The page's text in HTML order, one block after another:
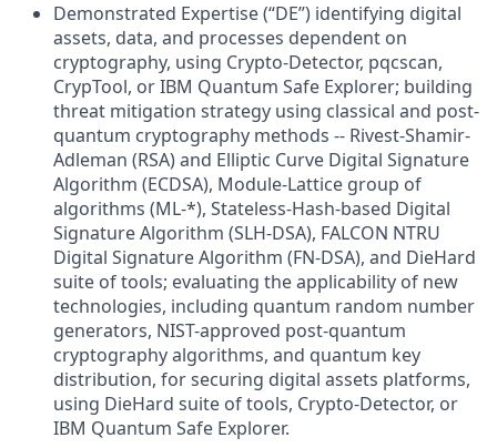
Demonstrated Expertise (“DE”) identifying digital
assets, data, and processes dependent on
cryptography, using Crypto-Detector, pqcscan,
CrypTool, or IBM Quantum Safe Explorer; building
threat mitigation strategy using classical and post-
quantum cryptography methods -- Rivest-Shamir-
Adleman (RSA) and Elliptic Curve Digital Signature
Algorithm (ECDSA), Module-Lattice group of
algorithms (ML-*), Stateless-Hash-based Digital
Signature Algorithm (SLH-DSA), FALCON NTRU
Digital Signature Algorithm (FN-DSA), and DieHard
suite of tools; evaluating the applicability of new
technologies, including quantum random number
generators, NIST-approved post-quantum
cryptography algorithms, and quantum key
distribution, for securing digital assets platforms,
using DieHard suite of tools, Crypto-Detector, or
IBM Quantum Safe Explorer.